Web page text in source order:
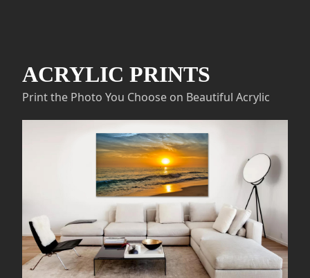
ACRYLIC PRINTS
Print the Photo You Choose on Beautiful Acrylic